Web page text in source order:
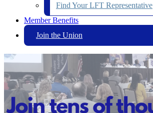
Find Your LFT Representative
Member Benefits
Join the Union